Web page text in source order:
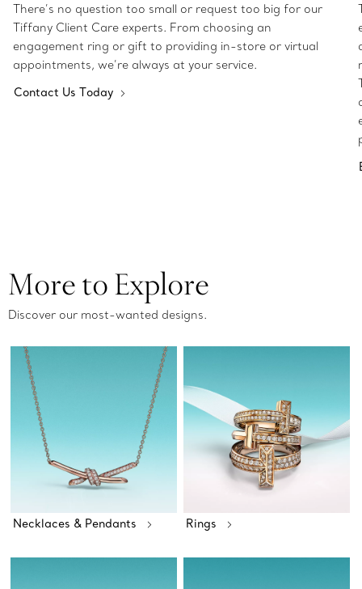
There’s no question too small or request too big for our
Tiffany Client Care experts. From choosing an
engagement ring or gift to providing in-store or virtual
appointments, we’re always at your service.
Contact Us Today
More to Explore
Discover our most-wanted designs.
Necklaces & Pendants Rings